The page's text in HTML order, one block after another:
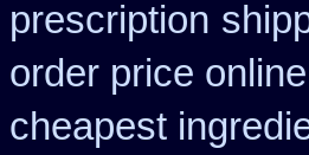
prescription
order price
cheapest